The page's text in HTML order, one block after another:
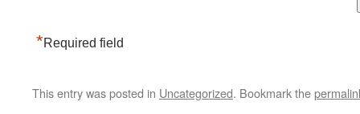
*Required field
This entry was posted in Uncategorized. Bookmark the